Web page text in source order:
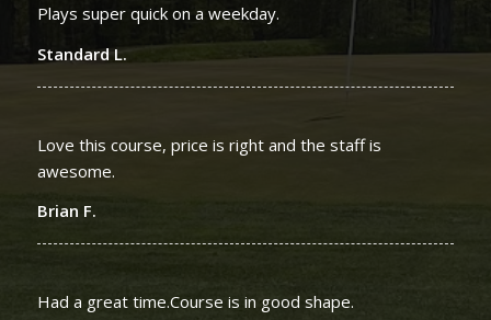
Plays super quick on a weekday.
Standard L.
Love this course, price is right and the staff is
awesome.
Brian F.
Had a great time.Course is in good shape.